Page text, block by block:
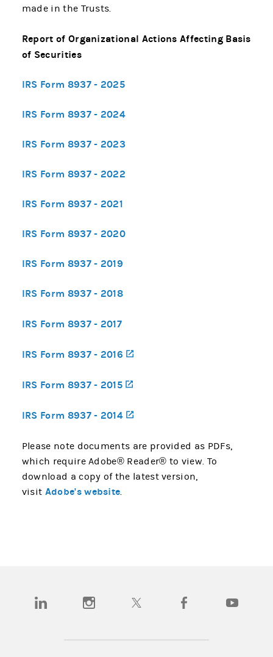
made in the Trusts.
Report of Organizational Actions Affecting Basis
of Securities
IRS Form 8937 - 2025
IRS Form 8937 - 2024
IRS Form 8937 - 2023
IRS Form 8937 - 2022
IRS Form 8937 - 2021
IRS Form 8937 - 2020
IRS Form 8937 - 2019
IRS Form 8937 - 2018
IRS Form 8937 - 2017
IRS Form 8937 - 2016
IRS Form 8937 - 2015
IRS Form 8937 - 2014
Please note documents are provided as PDFs,
which require Adobe® Reader® to view. To
download a copy of the latest version,
visit Adobe's website.
(opens in a new tab)(opens in a new tab)(opens in a new tab)(opens in a new tab)